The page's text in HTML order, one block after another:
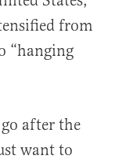
from
“hanging
after the
want to